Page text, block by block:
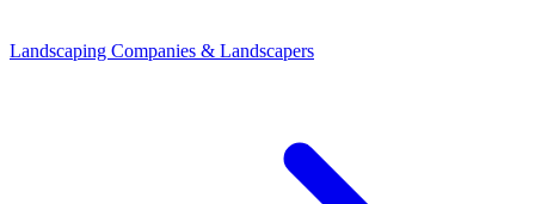
Landscaping Companies & Landscapers